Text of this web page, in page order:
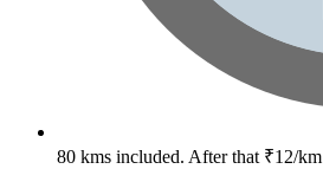
80 kms included. After that ₹12/km